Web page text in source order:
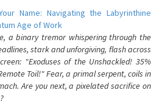
Name: Navigating the Labyrinthine
Age of Work
a binary tremor whispering through the
stark and unforgiving, flash across
"Exoduses of the Unshackled! 35%
Toil!" Fear, a primal serpent, coils in
Are you next, a pixelated sacrifice on